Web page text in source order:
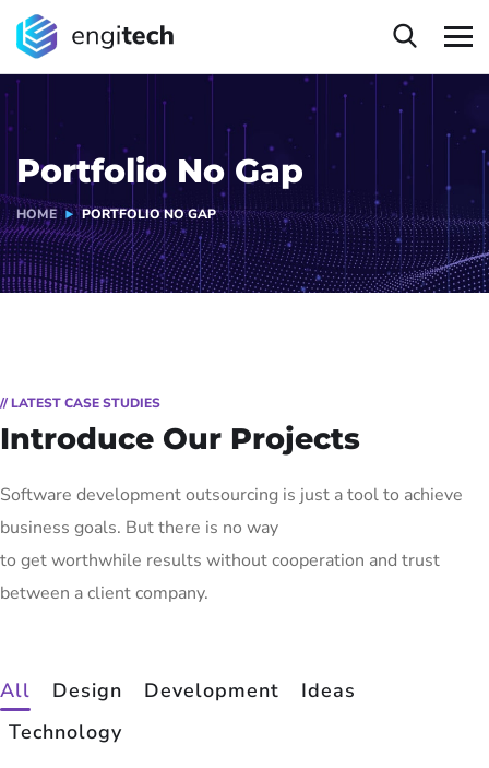
Portfolio No Gap
HOME PORTFOLIO NO GAP
// LATEST CASE STUDIES
Introduce Our Projects
Software development outsourcing is just a tool to achieve
business goals. But there is no way
to get worthwhile results without cooperation and trust
between a client company.
All Design Development
Ideas
Technology